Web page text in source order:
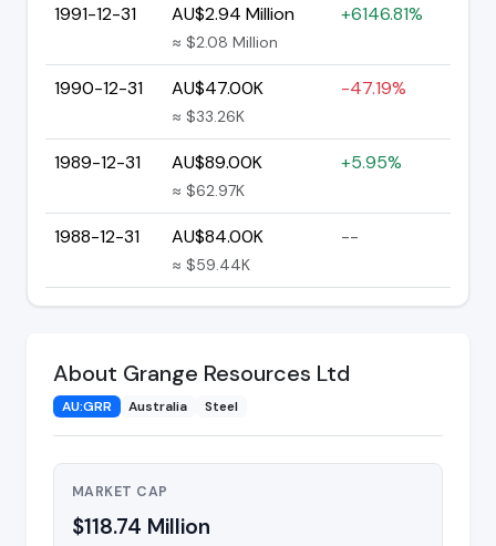
1991-12-31 AU$2.94 Million
≈ $2.08 Million
+6146.81%
1990-12-31 AU$47.00K
≈ $33.26K
-47.19%
1989-12-31 AU$89.00K
≈ $62.97K
+5.95%
1988-12-31 AU$84.00K
≈ $59.44K
--
About Grange Resources Ltd
AU:GRR Australia Steel
MARKET CAP
$118.74 Million